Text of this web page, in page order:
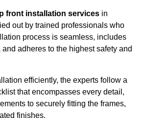
front installation services in
out by trained professionals who
process is seamless, includes
adheres to the highest safety and
efficiently, the experts follow a
that encompasses every detail,
to securely fitting the frames,
finishes.